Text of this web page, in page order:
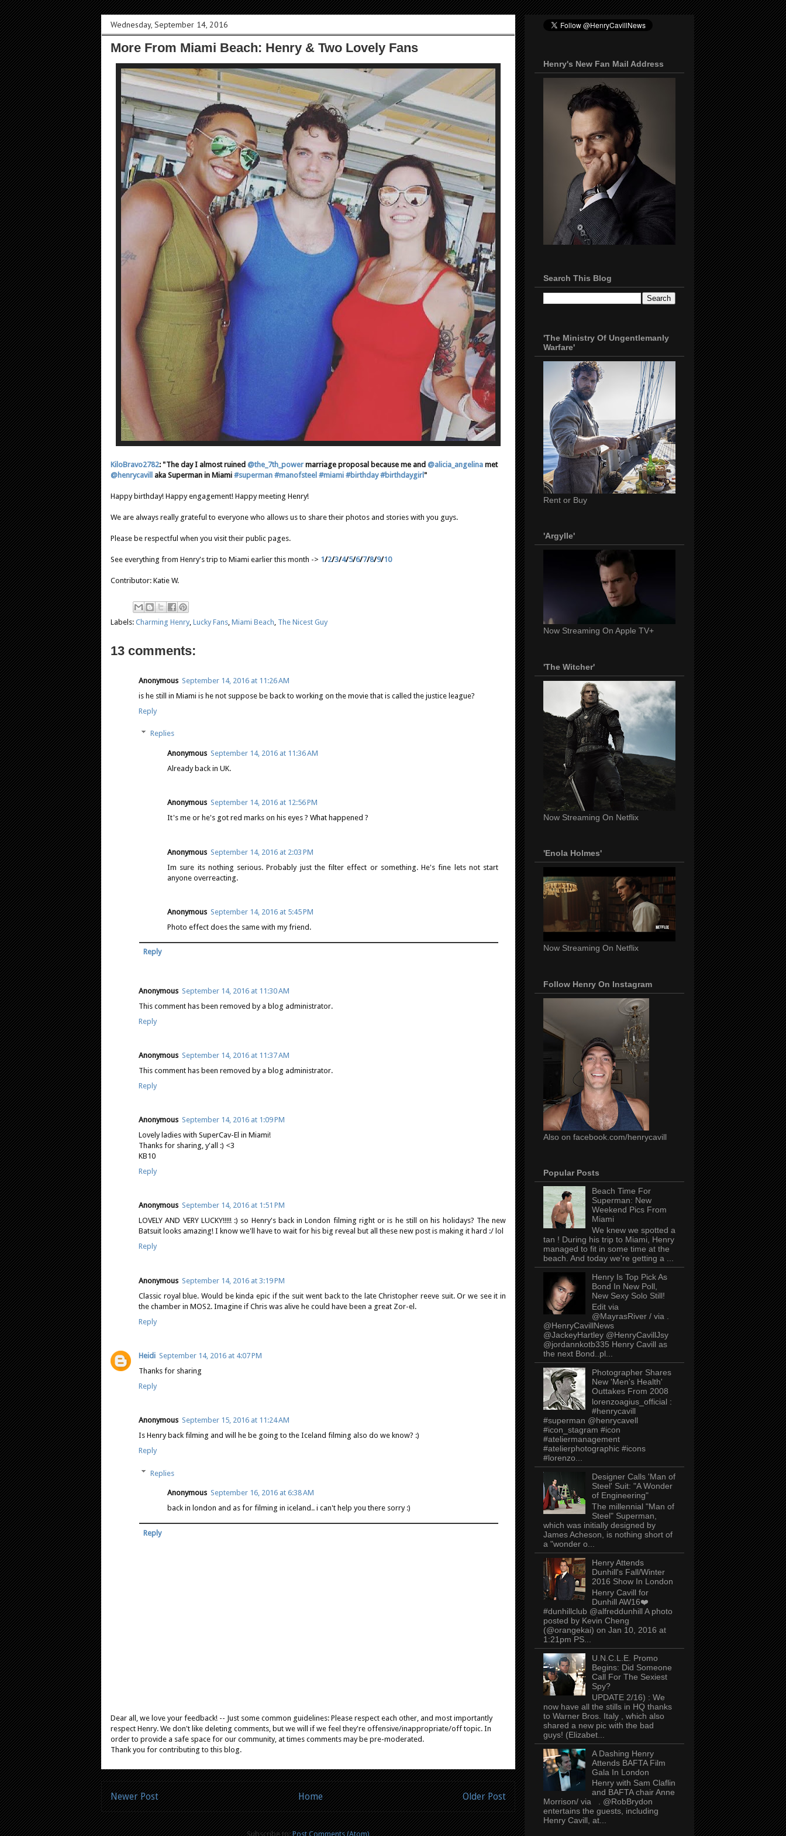
Wednesday, September 14, 2016
More From Miami Beach: Henry & Two Lovely Fans
KiloBravo2782: "The day I almost ruined @the_7th_power marriage proposal because me and @alicia_angelina met
@henrycavill aka Superman in Miami #superman #manofsteel #miami #birthday #birthdaygirl "
Happy birthday! Happy engagement! Happy meeting Henry!
We are always really grateful to everyone who allows us to share their photos and stories with you guys.
Please be respectful when you visit their public pages.
See everything from Henry's trip to Miami earlier this month -> 1/2/3/4/5/6/7/8/9/10
Contributor: Katie W.
Labels: Charming Henry Lucky Fans Miami Beach The Nicest Guy
13 comments:
Anonymous September 14, 2016 at 11:26 AM
is he still in Miami is he not suppose be back to working on the movie that is called the justice league?
Reply
Replies
Anonymous September 14, 2016 at 11:36 AM
Already back in UK.
Anonymous September 14, 2016 at 12:56 PM
It's me or he's got red marks on his eyes ? What happened ?
Anonymous September 14, 2016 at 2:03 PM
Im sure its nothing serious. Probably just the filter effect or something. He's fine lets not start
anyone overreacting.
Anonymous September 14, 2016 at 5:45 PM
Photo effect does the same with my friend.
Reply
Anonymous September 14, 2016 at 11:30 AM
This comment has been removed by a blog administrator.
Reply
Anonymous September 14, 2016 at 11:37 AM
This comment has been removed by a blog administrator.
Reply
Anonymous September 14, 2016 at 1:09 PM
Lovely ladies with SuperCav-El in Miami!
Thanks for sharing, y'all :) <3
KB10
Reply
Anonymous September 14, 2016 at 1:51 PM
LOVELY AND VERY LUCKY!!!!! :) so Henry's back in London filming right or is he still on his holidays? The new
Batsuit looks amazing! I know we'll have to wait for his big reveal but all these new post is making it hard :/ lol
Reply
Anonymous September 14, 2016 at 3:19 PM
Classic royal blue. Would be kinda epic if the suit went back to the late Christopher reeve suit. Or we see it in
the chamber in MOS2. Imagine if Chris was alive he could have been a great Zor-el.
Reply
Heidi September 14, 2016 at 4:07 PM
Thanks for sharing
Reply
Anonymous September 15, 2016 at 11:24 AM
Is Henry back filming and will he be going to the Iceland filming also do we know? :)
Reply
Replies
Anonymous September 16, 2016 at 6:38 AM
back in london and as for filming in iceland.. i can't help you there sorry :)
Reply
Dear all, we love your feedback! -- Just some common guidelines: Please respect each other, and most importantly
respect Henry. We don't like deleting comments, but we will if we feel they're offensive/inappropriate/off topic. In
order to provide a safe space for our community, at times comments may be pre-moderated.
Thank you for contributing to this blog.
Newer Post Older Post
Home
Subscribe to:Post Comments (Atom)
Henry's New Fan Mail Address
Search This Blog
'The Ministry Of Ungentlemanly
Warfare'
Rent or Buy
'Argylle'
Now Streaming On Apple TV+
'The Witcher'
Now Streaming On Netflix
'Enola Holmes'
Now Streaming On Netflix
Follow Henry On Instagram
Also on facebook.com/henrycavill
Popular Posts
Beach Time For
Superman: New
Weekend Pics From
Miami
We knew we spotted a
tan ! During his trip to Miami, Henry
managed to fit in some time at the
beach. And today we're getting a ...
Henry Is Top Pick As
Bond In New Poll,
New Sexy Solo Still!
Edit via
@MayrasRiver / via .
@HenryCavillNews
@JackeyHartley @HenryCavillJsy
@jordannkotb335 Henry Cavill as
the next Bond..pl...
Photographer Shares
New 'Men's Health'
Outtakes From 2008
lorenzoagius_official :
#henrycavill
#superman @henrycavell
#icon_stagram #icon
#ateliermanagement
#atelierphotographic #icons
#lorenzo...
Designer Calls 'Man of
Steel' Suit: "A Wonder
of Engineering"
The millennial "Man of
Steel" Superman,
which was initially designed by
James Acheson, is nothing short of
a "wonder o...
Henry Attends
Dunhill's Fall/Winter
2016 Show In London
Henry Cavill for
Dunhill AW16❤️
#dunhillclub @alfreddunhill A photo
posted by Kevin Cheng
(@orangekai) on Jan 10, 2016 at
1:21pm PS...
U.N.C.L.E. Promo
Begins: Did Someone
Call For The Sexiest
Spy?
UPDATE 2/16) : We
now have all the stills in HQ thanks
to Warner Bros. Italy , which also
shared a new pic with the bad
guys! (Elizabet...
A Dashing Henry
Attends BAFTA Film
Gala In London
Henry with Sam Claflin
and BAFTA chair Anne
Morrison/ via . @RobBrydon
entertains the guests, including
Henry Cavill, at...